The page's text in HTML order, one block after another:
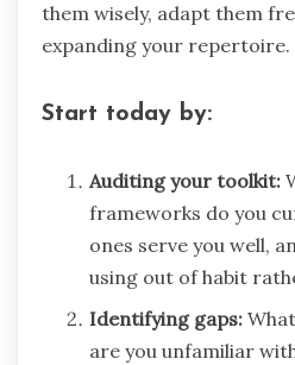
them wisely, adapt them
expanding your repertoire.
Start today by:
Auditing your toolkit:
frameworks do you
ones serve you well,
using out of habit
Identifying gaps:
are you unfamiliar